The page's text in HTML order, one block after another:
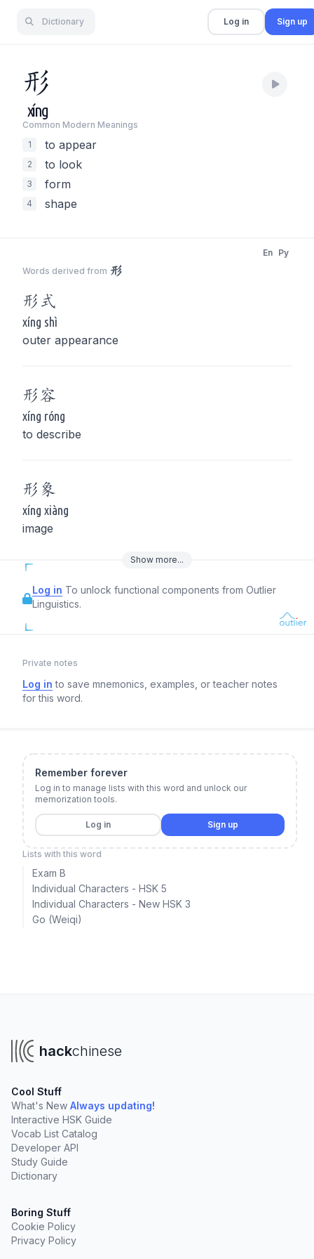
Dictionary Log in Sign up
形
xíng
Common Modern Meanings
1
to appear
2 to look
3 form
4 shape
Words derived from 形
En Py
形 式
xíng shì
outer appearance
形 容
xíng róng
to describe
形 象
xíng xiàng
image
Show more...
Log in To unlock functional components from Outlier
Linguistics.
Private notes
Log in to save mnemonics, examples, or teacher notes
for this word.
Remember forever
Log in to manage lists with this word and unlock our
memorization tools.
Log in Sign up
Lists with this word
Exam B
Individual Characters - HSK 5
Individual Characters - New HSK 3
Go (Weiqi)
hackchinese
Cool Stuff
What's New Always updating!
Interactive HSK Guide
Vocab List Catalog
Developer API
Study Guide
Dictionary
Boring Stuff
Cookie Policy
Privacy Policy